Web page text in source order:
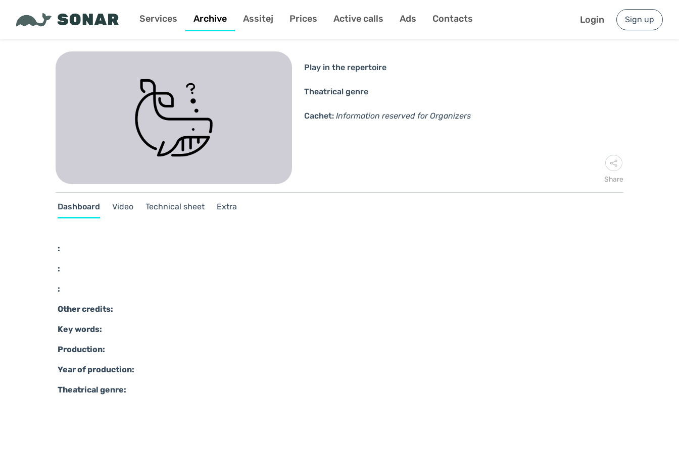
Services Archive Assitej Prices Active calls Ads Contacts Login Sign up
Play in the repertoire
Theatrical genre
Cachet: Information reserved for Organizers
Share
Dashboard Video Technical sheet Extra
:
:
:
Other credits:
Key words:
Production:
Year of production:
Theatrical genre: